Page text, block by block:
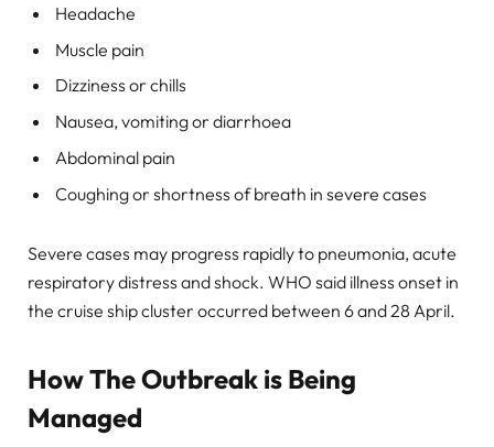
Headache
Muscle pain
Dizziness or chills
Nausea, vomiting or diarrhoea
Abdominal pain
Coughing or shortness of breath in severe cases
Severe cases may progress rapidly to pneumonia, acute
respiratory distress and shock. WHO said illness onset in
the cruise ship cluster occurred between 6 and 28 April.
How The Outbreak is Being
Managed